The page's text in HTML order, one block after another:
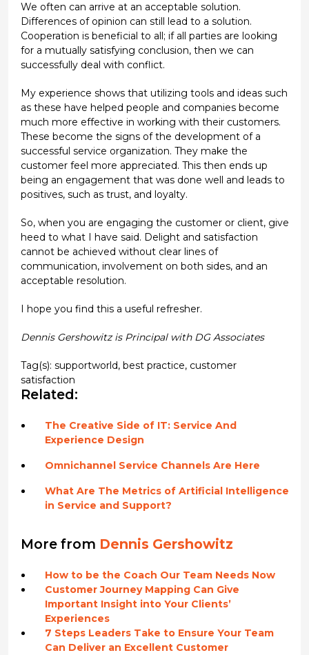
We often can arrive at an acceptable solution.
Differences of opinion can still lead to a solution.
Cooperation is beneficial to all; if all parties are looking
for a mutually satisfying conclusion, then we can
successfully deal with conflict.
My experience shows that utilizing tools and ideas such
as these have helped people and companies become
much more effective in working with their customers.
These become the signs of the development of a
successful service organization. They make the
customer feel more appreciated. This then ends up
being an engagement that was done well and leads to
positives, such as trust, and loyalty.
So, when you are engaging the customer or client, give
heed to what I have said. Delight and satisfaction
cannot be achieved without clear lines of
communication, involvement on both sides, and an
acceptable resolution.
I hope you find this a useful refresher.
Dennis Gershowitz is Principal with DG Associates
Tag(s): supportworld, best practice, customer
satisfaction
Related:
The Creative Side of IT: Service And
Experience Design
Omnichannel Service Channels Are Here
What Are The Metrics of Artificial Intelligence
in Service and Support?
More from Dennis Gershowitz
How to be the Coach Our Team Needs Now
Customer Journey Mapping Can Give
Important Insight into Your Clients’
Experiences
7 Steps Leaders Take to Ensure Your Team
Can Deliver an Excellent Customer